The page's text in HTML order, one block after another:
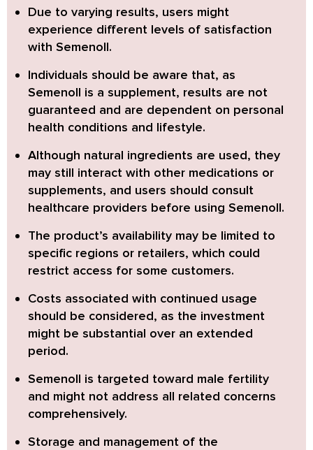
Due to varying results, users might
experience different levels of satisfaction
with Semenoll.
Individuals should be aware that, as
Semenoll is a supplement, results are not
guaranteed and are dependent on personal
health conditions and lifestyle.
Although natural ingredients are used, they
may still interact with other medications or
supplements, and users should consult
healthcare providers before using Semenoll.
The product’s availability may be limited to
specific regions or retailers, which could
restrict access for some customers.
Costs associated with continued usage
should be considered, as the investment
might be substantial over an extended
period.
Semenoll is targeted toward male fertility
and might not address all related concerns
comprehensively.
Storage and management of the